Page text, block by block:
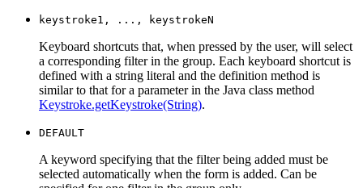
keystroke1, ..., keystrokeN
Keyboard shortcuts that, when pressed by the user, will select
a corresponding filter in the group. Each keyboard shortcut is
defined with a string literal and the definition method is
similar to that for a parameter in the Java class method
Keystroke.getKeystroke(String).
DEFAULT
A keyword specifying that the filter being added must be
selected automatically when the form is added. Can be